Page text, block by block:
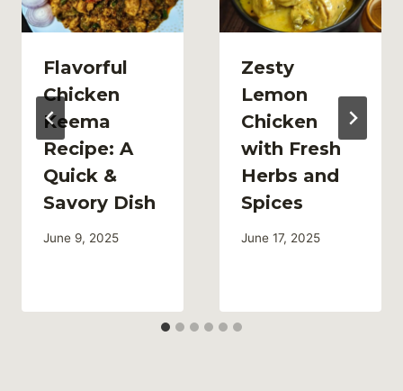
Flavorful
Chicken
Keema
Recipe: A
Quick &
Savory Dish
June 9, 2025
Zesty
Lemon
Chicken
with Fresh
Herbs and
Spices
June 17, 2025